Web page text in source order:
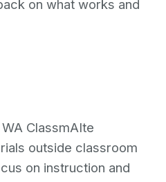
on what works and
ClassmAIte
outside classroom
on instruction and